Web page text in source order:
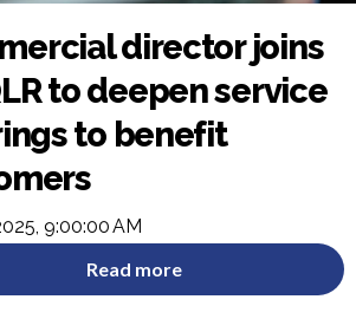
director joins
to deepen service
to benefit
9:00:00 AM
Read more